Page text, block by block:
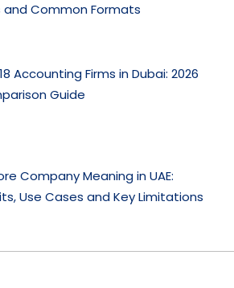
Common Formats
Accounting Firms in Dubai: 2026
Guide
Company Meaning in UAE:
Use Cases and Key Limitations